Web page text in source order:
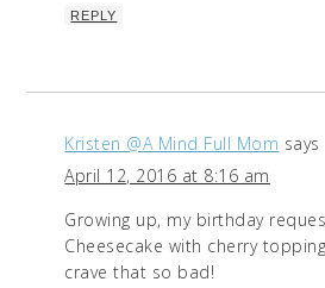
REPLY
Kristen @A Mind Full Mom says
April 12, 2016 at 8:16 am
Growing up, my birthday
Cheesecake with cherry
crave that so bad!